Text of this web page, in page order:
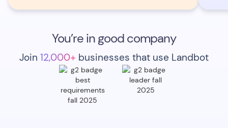
You’re in good company
Join 12,000+ businesses that use Landbot